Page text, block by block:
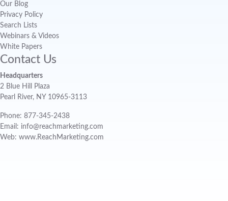
Our Blog
Privacy Policy
Search Lists
Webinars & Videos
White Papers
Contact Us
Headquarters
2 Blue Hill Plaza
Pearl River, NY 10965-3113
Phone: 877-345-2438
Email: info@reachmarketing.com
Web: www.ReachMarketing.com